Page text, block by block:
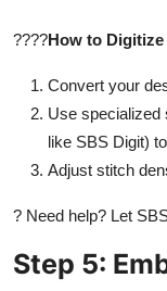
????How to
Convert your
Use specialized
like SBS Digit)
Adjust stitch
? Need help? Let
Step 5: